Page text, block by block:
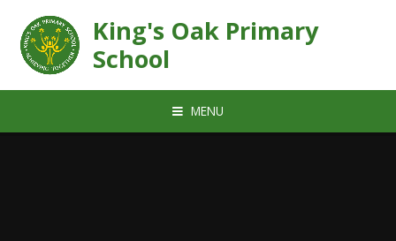
King's Oak Primary
School
MENU